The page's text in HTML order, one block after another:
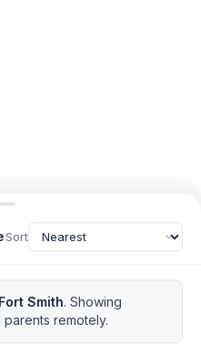
Sort
Fort Smith. Showing
remotely.